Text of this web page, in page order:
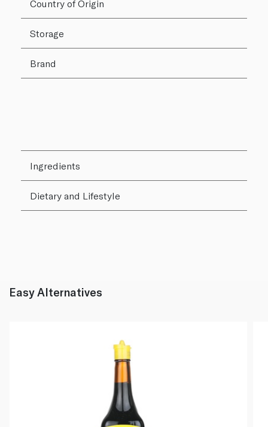
Country of Origin
Storage
Brand
Ingredients
Dietary and Lifestyle
Easy Alternatives